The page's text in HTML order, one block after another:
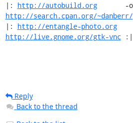
|: http://autobuild.org
http://search.cpan.org/~danberr/
|: http://entangle-photo.org
http://live.gnome.org/gtk-vnc :|
Reply
Back to the thread